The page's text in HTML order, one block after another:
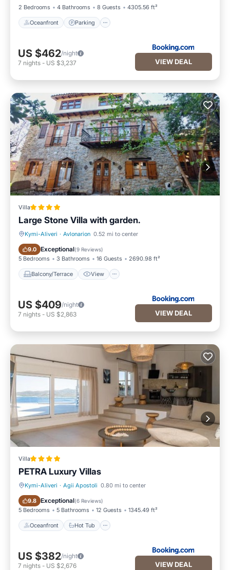
2 Bedrooms
4 Bathrooms 8 Guests 4305.56 ft²
Oceanfront Parking
US $462/night
7 nights - US $3,237 VIEW DEAL
Villa
Large Stone Villa with garden.
Kymi-Aliveri · Avlonarion 0.52 mi to center
9.0 Exceptional(9 Reviews)
5 Bedrooms 3 Bathrooms 16 Guests 2690.98 ft²
Balcony/Terrace View
Balcony/Terrace View
US $409/night
7 nights - US $2,863 VIEW DEAL
Villa
PETRA Luxury Villas
Kymi-Aliveri · Agii Apostoli 0.80 mi to center
9.8 Exceptional(6 Reviews)
5 Bedrooms 5 Bathrooms 12 Guests 1345.49 ft²
Oceanfront Hot Tub
Oceanfront Hot Tub
US $382/night
7 nights - US $2,676 VIEW DEAL